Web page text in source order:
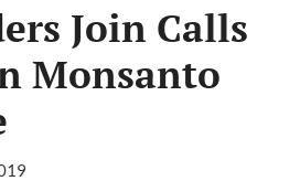
Join Calls
Monsanto